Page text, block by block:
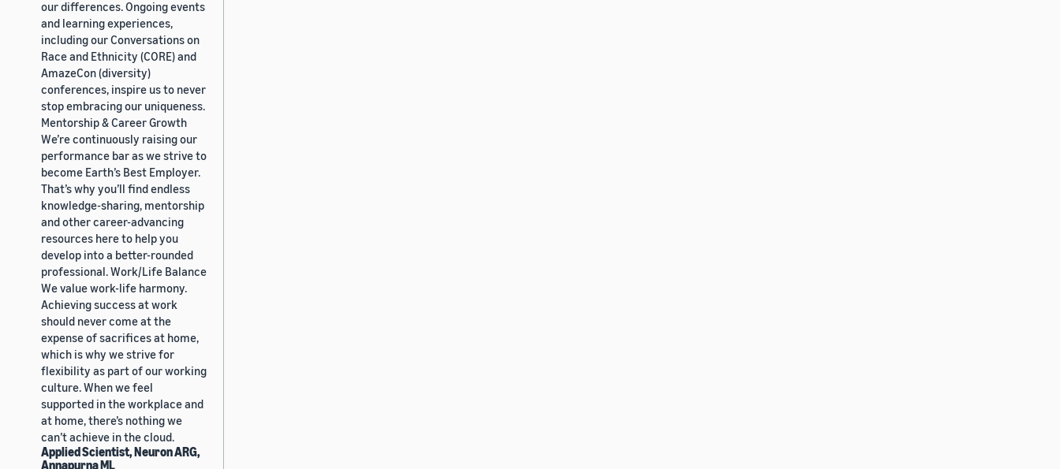
our differences. Ongoing events
and learning experiences,
including our Conversations on
Race and Ethnicity (CORE) and
AmazeCon (diversity)
conferences, inspire us to never
stop embracing our uniqueness.
Mentorship & Career Growth
We’re continuously raising our
performance bar as we strive to
become Earth’s Best Employer.
That’s why you’ll find endless
knowledge-sharing, mentorship
and other career-advancing
resources here to help you
develop into a better-rounded
professional. Work/Life Balance
We value work-life harmony.
Achieving success at work
should never come at the
expense of sacrifices at home,
which is why we strive for
flexibility as part of our working
culture. When we feel
supported in the workplace and
at home, there’s nothing we
can’t achieve in the cloud.
Applied Scientist, Neuron ARG,
Annapurna ML